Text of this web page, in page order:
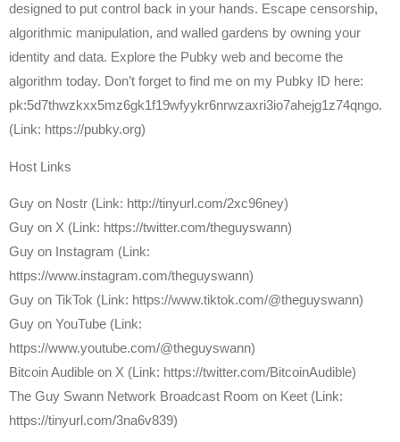
designed to put control back in your hands. Escape censorship,
algorithmic manipulation, and walled gardens by owning your
identity and data. Explore the Pubky web and become the
algorithm today. Don’t forget to find me on my Pubky ID here:
pk:5d7thwzkxx5mz6gk1f19wfyykr6nrwzaxri3io7ahejg1z74qngo.
(Link: https://pubky.org)
Host Links
⁠Guy on Nostr ⁠(Link: http://tinyurl.com/2xc96ney)
⁠Guy on X ⁠(Link: https://twitter.com/theguyswann)
Guy on Instagram (Link:
https://www.instagram.com/theguyswann)
Guy on TikTok (Link: https://www.tiktok.com/@theguyswann)
Guy on YouTube (Link:
https://www.youtube.com/@theguyswann)
⁠Bitcoin Audible on X⁠ (Link: https://twitter.com/BitcoinAudible)
The Guy Swann Network Broadcast Room on Keet (Link:
https://tinyurl.com/3na6v839)